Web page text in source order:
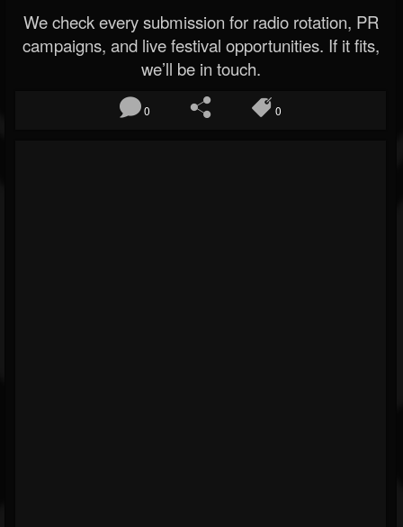
We check every submission for radio rotation, PR
campaigns, and live festival opportunities. If it fits,
we’ll be in touch.
0 0